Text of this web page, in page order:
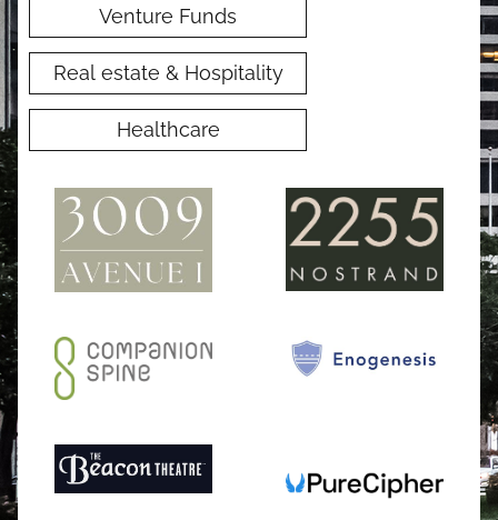
Venture Funds
Real estate & Hospitality
Healthcare